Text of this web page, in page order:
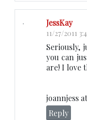
JessKay
11/27/2011
Seriously,
you can
are! I love
joannjess
Reply